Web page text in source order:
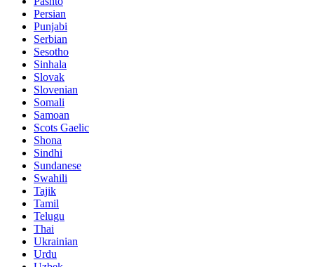
Persian
Punjabi
Serbian
Sesotho
Sinhala
Slovak
Slovenian
Somali
Samoan
Scots Gaelic
Shona
Sindhi
Sundanese
Swahili
Tajik
Tamil
Telugu
Thai
Ukrainian
Urdu